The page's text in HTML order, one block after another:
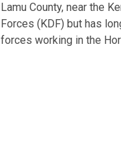
Lamu County, near the
Forces (KDF) but has
forces working in the